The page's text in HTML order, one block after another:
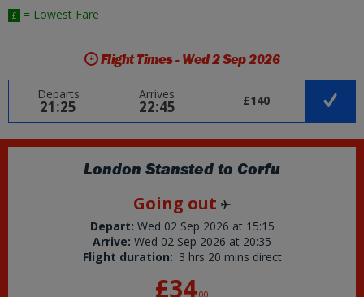
£ = Lowest Fare
Flight Times - Wed 2 Sep 2026
Departs
21:25
Arrives
22:45 £140
London Stansted to Corfu
Going out
Depart: Wed 02 Sep 2026 at 15:15
Arrive: Wed 02 Sep 2026 at 20:35
Flight duration: 3 hrs 20 mins direct
£34 00